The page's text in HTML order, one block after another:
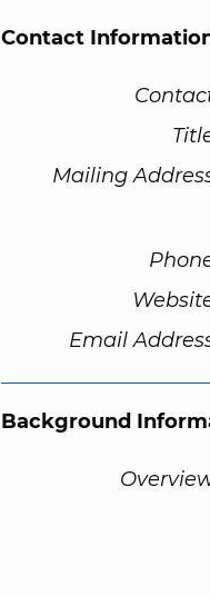
Contact
Mailing
Email
Background